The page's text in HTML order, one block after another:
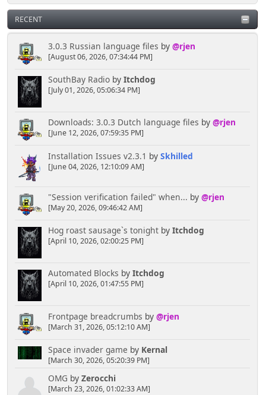
RECENT
3.0.3 Russian language files by @rjen
[August 06, 2026, 07:34:44 PM]
SouthBay Radioby Itchdog
[July 01, 2026, 05:06:34 PM]
Downloads: 3.0.3 Dutch language files by @rjen
[June 12, 2026, 07:59:35 PM]
Installation Issues v2.3.1 by Skhilled
[June 04, 2026, 12:10:09 AM]
"Session verification failed" when... by @rjen
[May 20, 2026, 09:46:42 AM]
Hog roast sausage`s tonightby Itchdog
[April 10, 2026, 02:00:25 PM]
Automated Blocks by Itchdog
[April 10, 2026, 01:47:55 PM]
Frontpage breadcrumbs by @rjen
[March 31, 2026, 05:12:10 AM]
Space invader game by Kernal
[March 30, 2026, 05:20:39 PM]
OMG by Zerocchi
[March 23, 2026, 01:02:33 AM]